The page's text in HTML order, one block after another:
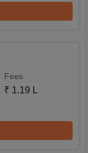
Fees
₹ 1.19 L